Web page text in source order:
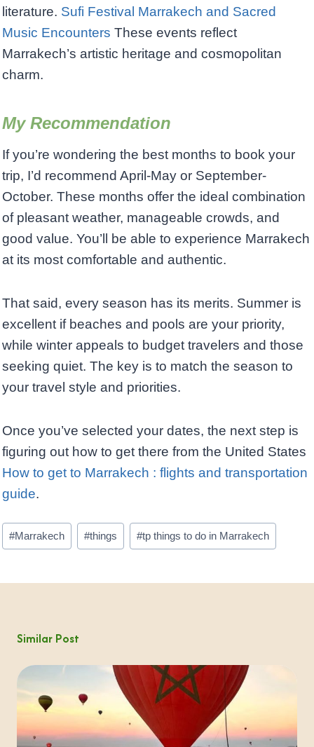
literature. Sufi Festival Marrakech and Sacred
Music Encounters These events reflect
Marrakech’s artistic heritage and cosmopolitan
charm.
My Recommendation
If you’re wondering the best months to book your
trip, I’d recommend April-May or September-
October. These months offer the ideal combination
of pleasant weather, manageable crowds, and
good value. You’ll be able to experience Marrakech
at its most comfortable and authentic.
That said, every season has its merits. Summer is
excellent if beaches and pools are your priority,
while winter appeals to budget travelers and those
seeking quiet. The key is to match the season to
your travel style and priorities.
Once you’ve selected your dates, the next step is
figuring out how to get there from the United States
How to get to Marrakech : flights and transportation
guide.
Post
Tags:
#Marrakech #things #tp things to do in Marrakech
Similar Post